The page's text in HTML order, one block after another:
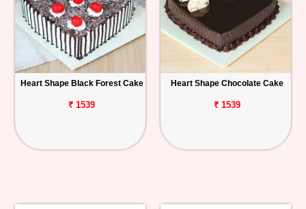
Heart Shape Black Forest Cake
₹ 1539
Heart Shape Chocolate Cake
₹ 1539